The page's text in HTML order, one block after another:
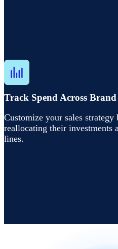
Track Spend Across
Customize your sales strategy
reallocating their investments
lines.